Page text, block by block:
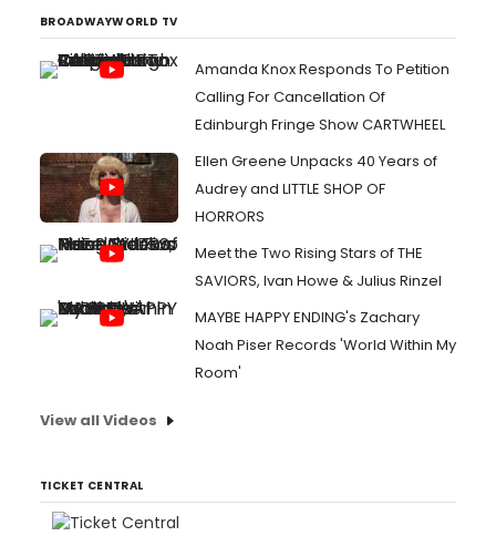
BROADWAYWORLD TV
Amanda Knox Responds To Petition
Calling For Cancellation Of
Edinburgh Fringe Show CARTWHEEL
Ellen Greene Unpacks 40 Years of
Audrey and LITTLE SHOP OF
HORRORS
Meet the Two Rising Stars of THE
SAVIORS, Ivan Howe & Julius Rinzel
MAYBE HAPPY ENDING's Zachary
Noah Piser Records 'World Within My
Room'
View all Videos
TICKET CENTRAL